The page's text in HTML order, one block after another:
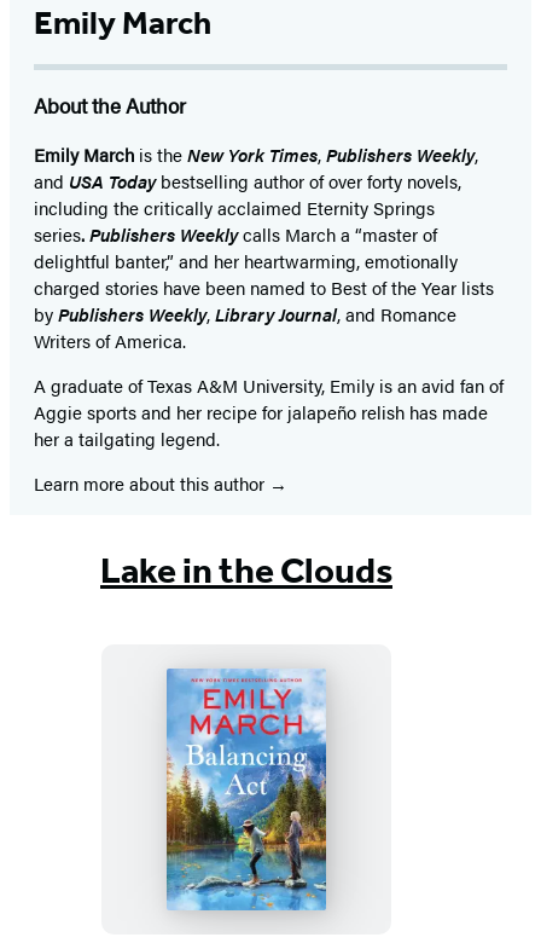
Emily March
About the Author
Emily March is theNew York Times,Publishers Weekly,
and USA Todaybestselling author of over forty novels,
including the critically acclaimed Eternity Springs
series.Publishers Weeklycalls March a “master of
delightful banter,” and her heartwarming, emotionally
charged stories have been named to Best of the Year lists
byPublishers Weekly,Library Journal, and Romance
Writers of America.
A graduate of Texas A&M University, Emily is an avid fan of
Aggie sports and her recipe for jalapeño relish has made
her a tailgating legend.
Learn more about this author
Lake in the Clouds
Balancing
Act